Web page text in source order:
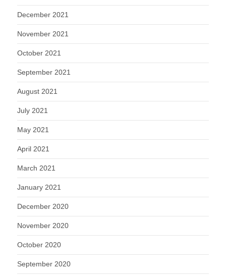
December 2021
November 2021
October 2021
September 2021
August 2021
July 2021
May 2021
April 2021
March 2021
January 2021
December 2020
November 2020
October 2020
September 2020